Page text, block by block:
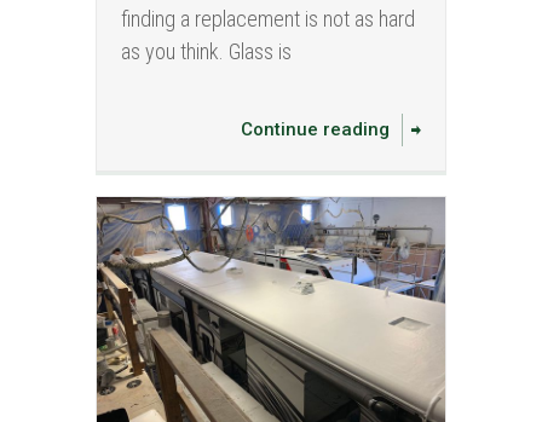
finding a replacement is not as hard
as you think. Glass is
Continue reading